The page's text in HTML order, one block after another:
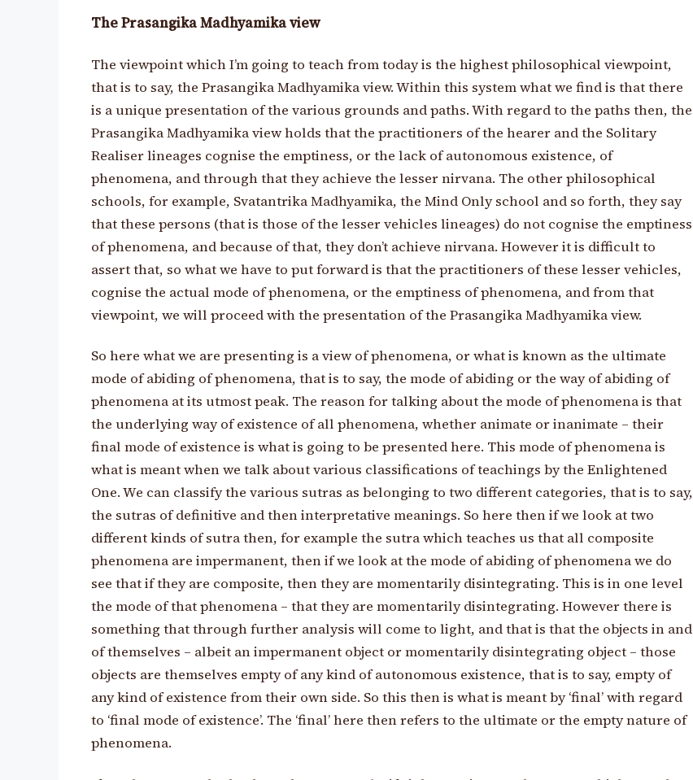
The Prasangika Madhyamika view
The viewpoint which I’m going to teach from today is the highest philosophical viewpoint,
that is to say, the Prasangika Madhyamika view. Within this system what we find is that there
is a unique presentation of the various grounds and paths. With regard to the paths then, the
Prasangika Madhyamika view holds that the practitioners of the hearer and the Solitary
Realiser lineages cognise the emptiness, or the lack of autonomous existence, of
phenomena, and through that they achieve the lesser nirvana. The other philosophical
schools, for example, Svatantrika Madhyamika, the Mind Only school and so forth, they say
that these persons (that is those of the lesser vehicles lineages) do not cognise the emptiness
of phenomena, and because of that, they don’t achieve nirvana. However it is difficult to
assert that, so what we have to put forward is that the practitioners of these lesser vehicles,
cognise the actual mode of phenomena, or the emptiness of phenomena, and from that
viewpoint, we will proceed with the presentation of the Prasangika Madhyamika view.
So here what we are presenting is a view of phenomena, or what is known as the ultimate
mode of abiding of phenomena, that is to say, the mode of abiding or the way of abiding of
phenomena at its utmost peak. The reason for talking about the mode of phenomena is that
the underlying way of existence of all phenomena, whether animate or inanimate – their
final mode of existence is what is going to be presented here. This mode of phenomena is
what is meant when we talk about various classifications of teachings by the Enlightened
One. We can classify the various sutras as belonging to two different categories, that is to say,
the sutras of definitive and then interpretative meanings. So here then if we look at two
different kinds of sutra then, for example the sutra which teaches us that all composite
phenomena are impermanent, then if we look at the mode of abiding of phenomena we do
see that if they are composite, then they are momentarily disintegrating. This is in one level
the mode of that phenomena – that they are momentarily disintegrating. However there is
something that through further analysis will come to light, and that is that the objects in and
of themselves – albeit an impermanent object or momentarily disintegrating object – those
objects are themselves empty of any kind of autonomous existence, that is to say, empty of
any kind of existence from their own side. So this then is what is meant by ‘final’ with regard
to ‘final mode of existence’. The ‘final’ here then refers to the ultimate or the empty nature of
phenomena.